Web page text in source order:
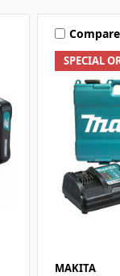
SPECIAL
Compare
MAKITA